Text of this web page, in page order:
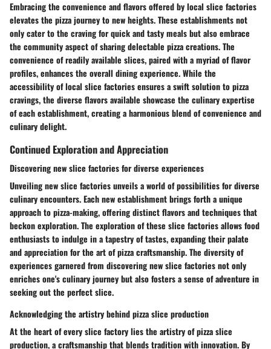
Embracing the convenience and flavors offered by local slice factories
elevates the pizza journey to new heights. These establishments not
only cater to the craving for quick and tasty meals but also embrace
the community aspect of sharing delectable pizza creations. The
convenience of readily available slices, paired with a myriad of flavor
profiles, enhances the overall dining experience. While the
accessibility of local slice factories ensures a swift solution to pizza
cravings, the diverse flavors available showcase the culinary expertise
of each establishment, creating a harmonious blend of convenience and
culinary delight.
Continued Exploration and Appreciation
Discovering new slice factories for diverse experiences
Unveiling new slice factories unveils a world of possibilities for diverse
culinary encounters. Each new establishment brings forth a unique
approach to pizza-making, offering distinct flavors and techniques that
beckon exploration. The exploration of these slice factories allows food
enthusiasts to indulge in a tapestry of tastes, expanding their palate
and appreciation for the art of pizza craftsmanship. The diversity of
experiences garnered from discovering new slice factories not only
enriches one's culinary journey but also fosters a sense of adventure in
seeking out the perfect slice.
Acknowledging the artistry behind pizza slice production
At the heart of every slice factory lies the artistry of pizza slice
production, a craftsmanship that blends tradition with innovation. By